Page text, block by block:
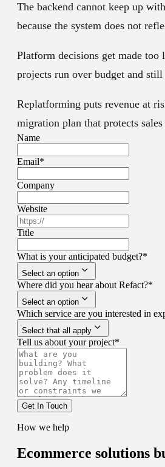
The backend cannot keep up
because the system does not
Platform decisions get made too
projects run over budget and
Replatforming puts revenue at
migration plan that protects
Name
Email*
Company
Website
Title
What is your anticipated budget?*
Select an option
Where did you hear about Refact?*
Select an option
Which service are you interested in
Select that all apply
Tell us about your project*
Get In Touch
How we help
Ecommerce solutions